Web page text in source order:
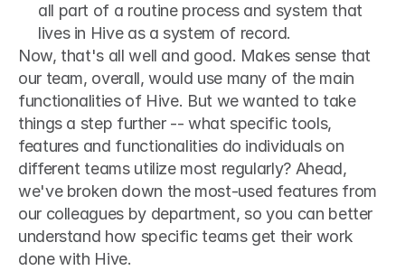
all part of a routine process and system that
lives in Hive as a system of record.
Now, that's all well and good. Makes sense that
our team, overall, would use many of the main
functionalities of Hive. But we wanted to take
things a step further -- what specific tools,
features and functionalities do individuals on
different teams utilize most regularly? Ahead,
we've broken down the most-used features from
our colleagues by department, so you can better
understand how specific teams get their work
done with Hive.